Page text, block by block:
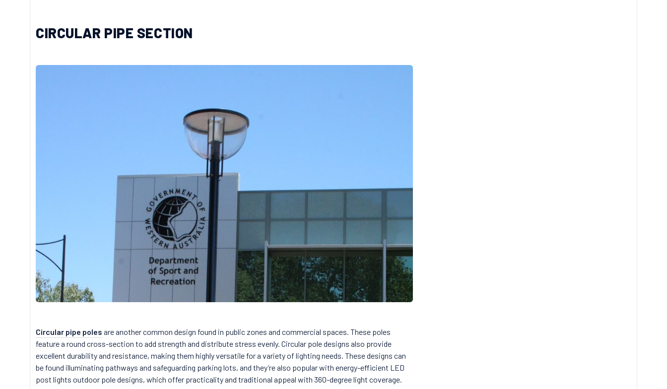
CIRCULAR PIPE SECTION
Circular pipe poles are another common design found in public zones and commercial spaces. These poles
feature a round cross-section to add strength and distribute stress evenly. Circular pole designs also provide
excellent durability and resistance, making them highly versatile for a variety of lighting needs. These designs can
be found illuminating pathways and safeguarding parking lots, and they’re also popular with energy-efficient LED
post lights outdoor pole designs, which offer practicality and traditional appeal with 360-degree light coverage.